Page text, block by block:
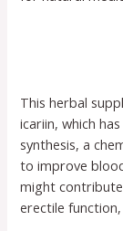
This herbal
icariin, which
synthesis, a
to improve
might
erectile